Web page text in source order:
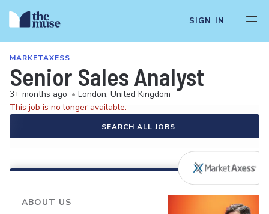
SIGN IN
MARKETAXESS
Senior Sales Analyst
3+ months ago • London, United Kingdom
This job is no longer available.
SEARCH ALL JOBS
ABOUT US